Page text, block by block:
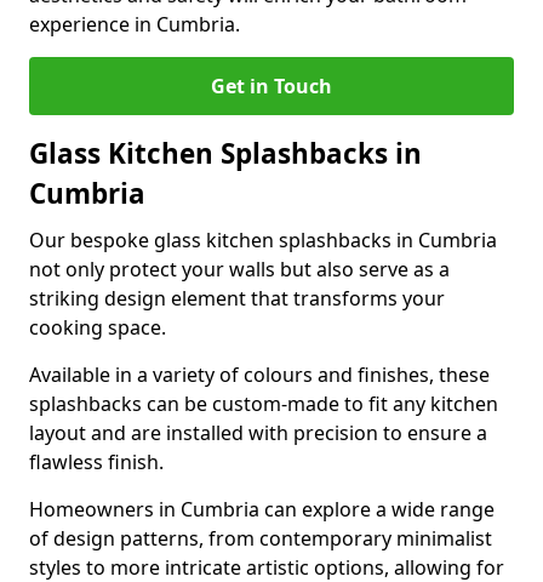
experience in Cumbria.
Get in Touch
Glass Kitchen Splashbacks in
Cumbria
Our bespoke glass kitchen splashbacks in Cumbria
not only protect your walls but also serve as a
striking design element that transforms your
cooking space.
Available in a variety of colours and finishes, these
splashbacks can be custom-made to fit any kitchen
layout and are installed with precision to ensure a
flawless finish.
Homeowners in Cumbria can explore a wide range
of design patterns, from contemporary minimalist
styles to more intricate artistic options, allowing for